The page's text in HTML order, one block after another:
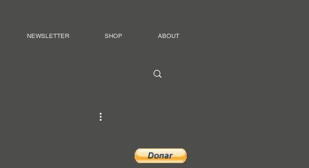
NEWSLETTER SHOP ABOUT